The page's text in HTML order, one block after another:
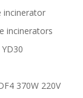
incinerator
incinerators
370W 220V